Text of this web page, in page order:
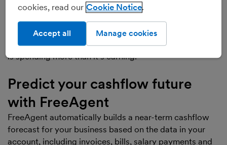
you’re spending.
‘Negative cashflow’, or ‘net cash outflow’, means that
your business has spent more cash than it’s received.
This isn’t usually a good sign, as it means your business
is spending more than it’s earning.
Predict your cashflow future
with FreeAgent
FreeAgent automatically builds a near-term cashflow
forecast for your business based on the data in your
account, including invoices, bills, salary payments and
cookies, read our Cookie Notice
Manage cookies
Accept all